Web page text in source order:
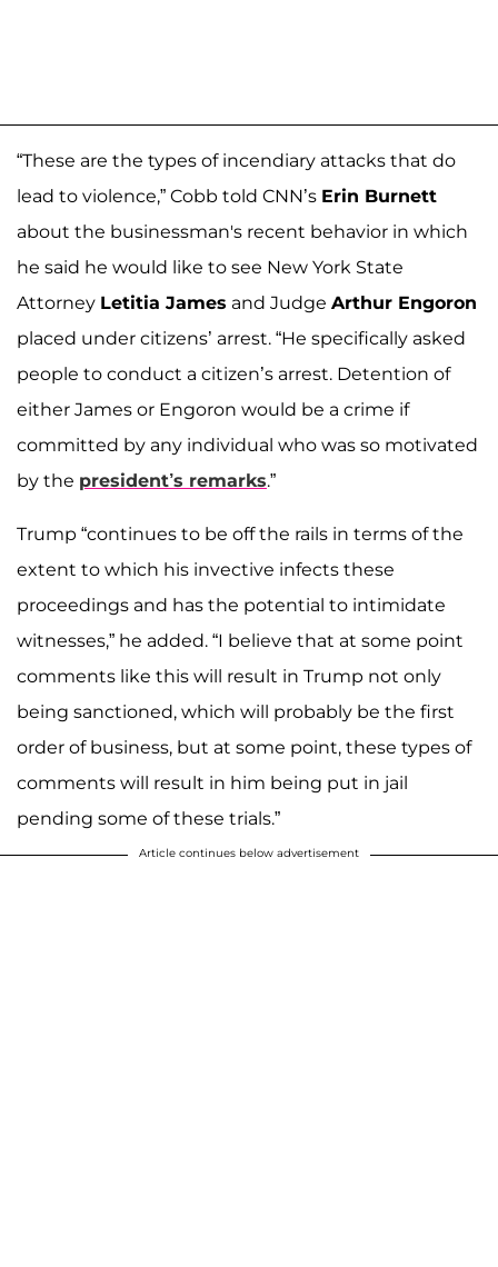
“These are the types of incendiary attacks that do
lead to violence,” Cobb told CNN’s Erin Burnett
about the businessman's recent behavior in which
he said he would like to see New York State
Attorney Letitia James and Judge Arthur Engoron
placed under citizens’ arrest. “He specifically asked
people to conduct a citizen’s arrest. Detention of
either James or Engoron would be a crime if
committed by any individual who was so motivated
by the president’s remarks.”
Trump “continues to be off the rails in terms of the
extent to which his invective infects these
proceedings and has the potential to intimidate
witnesses,” he added. “I believe that at some point
comments like this will result in Trump not only
being sanctioned, which will probably be the first
order of business, but at some point, these types of
comments will result in him being put in jail
pending some of these trials.”
Article continues below advertisement